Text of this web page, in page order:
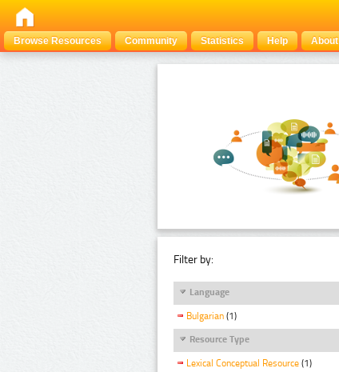
Browse Resources
Community Statistics Help About
Filter by:
Language
Bulgarian (1)
Resource Type
Lexical Conceptual Resource (1)